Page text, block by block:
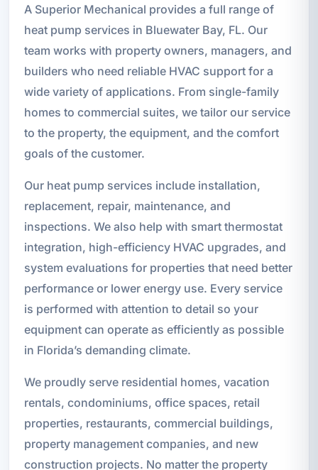
A Superior Mechanical provides a full range of
heat pump services in Bluewater Bay, FL. Our
team works with property owners, managers, and
builders who need reliable HVAC support for a
wide variety of applications. From single-family
homes to commercial suites, we tailor our service
to the property, the equipment, and the comfort
goals of the customer.
Our heat pump services include installation,
replacement, repair, maintenance, and
inspections. We also help with smart thermostat
integration, high-efficiency HVAC upgrades, and
system evaluations for properties that need better
performance or lower energy use. Every service
is performed with attention to detail so your
equipment can operate as efficiently as possible
in Florida’s demanding climate.
We proudly serve residential homes, vacation
rentals, condominiums, office spaces, retail
properties, restaurants, commercial buildings,
property management companies, and new
construction projects. No matter the property